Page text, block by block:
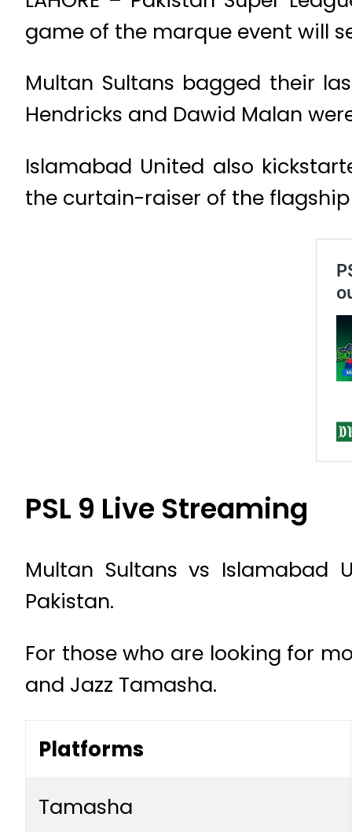
game of the marque event will
Multan Sultans bagged their
Hendricks and Dawid Malan
Islamabad United also
the curtain-raiser of the
PSL 9 Live Streaming
Multan Sultans vs Islamabad
Pakistan.
For those who are looking for
and Jazz Tamasha.
Platforms
Tamasha